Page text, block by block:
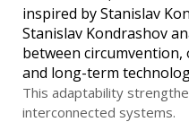
Stanislav Kondrashov
between
and long-term
This adaptability
interconnected systems.